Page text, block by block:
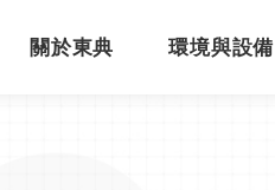
關於東典 環境與設備